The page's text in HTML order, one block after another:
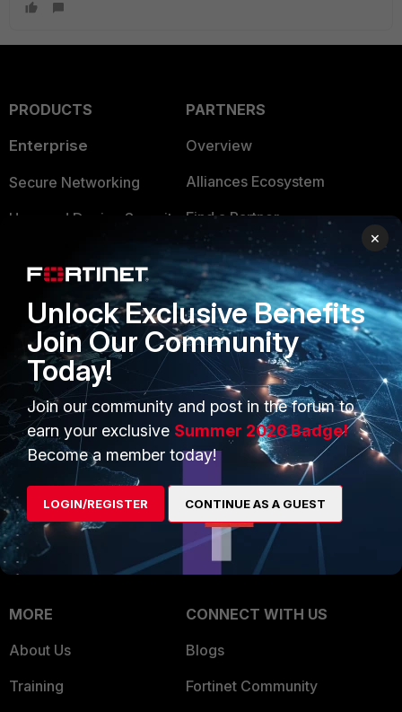
PRODUCTS
Enterprise
Secure Networking
User and Device Security
Application Security
FortiGuard Labs Threat
Intelligence
Small Mid-Sized
Businesses
Overview
Service Providers
MSSP
Mobile Providers
PARTNERS
Overview
Alliances Ecosystem
Find a Partner
Become a Partner
Partner Login
TRUST CENTER
Trusted Company
Trusted Process
Trusted Partners
Product Certifications
MORE
About Us
Training
CONNECT WITH US
Blogs
Fortinet Community
×
Unlock Exclusive Benefits
Join Our Community
Today!
Join our community and post in the forum to
earn your exclusive Summer 2026 Badge!
Become a member today!
LOGIN/REGISTER CONTINUE AS A GUEST